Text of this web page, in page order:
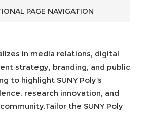
PAGE NAVIGATION
in media relations, digital
strategy, branding, and public
to highlight SUNY Poly’s
research innovation, and
the SUNY Poly